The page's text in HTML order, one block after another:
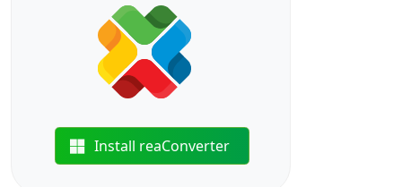
Install reaConverter